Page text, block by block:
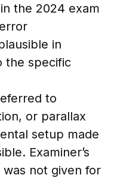
the 2024 exam
in
the specific
to
or parallax
setup made
Examiner’s
not given for